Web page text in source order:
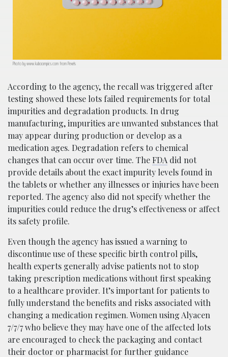
Photo by www.kaboompics.com from Pexels
According to the agency, the recall was triggered after
testing showed these lots failed requirements for total
impurities and degradation products. In drug
manufacturing, impurities are unwanted substances that
may appear during production or develop as a
medication ages. Degradation refers to chemical
changes that can occur over time. TheFDA did not
provide details about the exact impurity levels found in
the tablets or whether any illnesses or injuries have been
reported. The agency also did not specify whether the
impurities could reduce the drug’s effectiveness or affect
its safety profile.
Even though the agency has issued a warning to
discontinue use of these specific birth control pills,
health experts generally advise patients not to stop
taking prescription medications without first speaking
to a healthcare provider. It’s important for patients to
fully understand the benefits and risks associated with
changing a medication regimen. Women using Alyacen
7/7/7 who believe they may have one of the affected lots
are encouraged to check the packaging and contact
their doctor or pharmacist for further guidance